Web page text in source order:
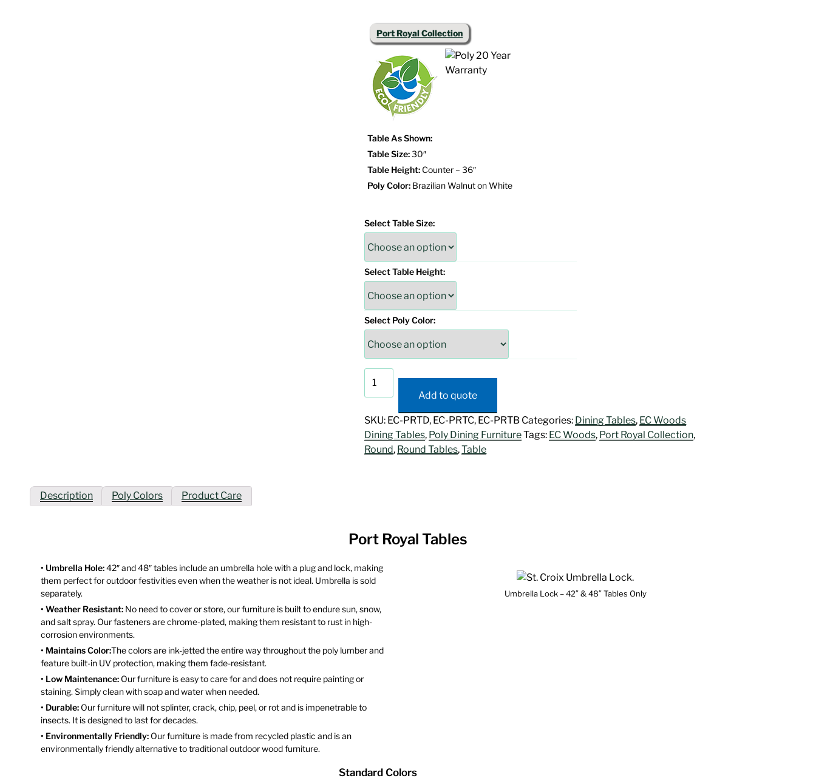
Port Royal Collection
Table As Shown:
Table Size:30″
Table Height: Counter – 36″
Poly Color: Brazilian Walnut on White
Select Table Size:
Select Table Height:
Select Poly Color:
Royal
quantity
Add to quote
SKU: EC-PRTD, EC-PRTC, EC-PRTB Categories: Dining Tables, EC Woods
Dining Tables, Poly Dining FurnitureTags: EC Woods, Port Royal Collection,
Round, Round Tables,Table
Description Poly Colors Product Care
Port Royal Tables
• Umbrella Hole:42″ and 48″ tables include an umbrella hole with a plug and lock, making
them perfect for outdoor festivities even when the weather is not ideal. Umbrella is sold
separately.
• Weather Resistant: No need to cover or store, our furniture is built to endure sun, snow,
and salt spray. Our fasteners are chrome-plated, making them resistant to rust in high-
corrosion environments.
• Maintains Color:The colors are ink-jetted the entire way throughout the poly lumber and
feature built-in UV protection, making them fade-resistant.
• Low Maintenance: Our furniture is easy to care for and does not require painting or
staining. Simply clean with soap and water when needed.
• Durable: Our furniture will not splinter, crack, chip, peel, or rot and is impenetrable to
insects. It is designed to last for decades.
• Environmentally Friendly: Our furniture is made from recycled plastic and is an
environmentally friendly alternative to traditional outdoor wood furniture.
Umbrella Lock – 42″ & 48″ Tables Only
Standard Colors